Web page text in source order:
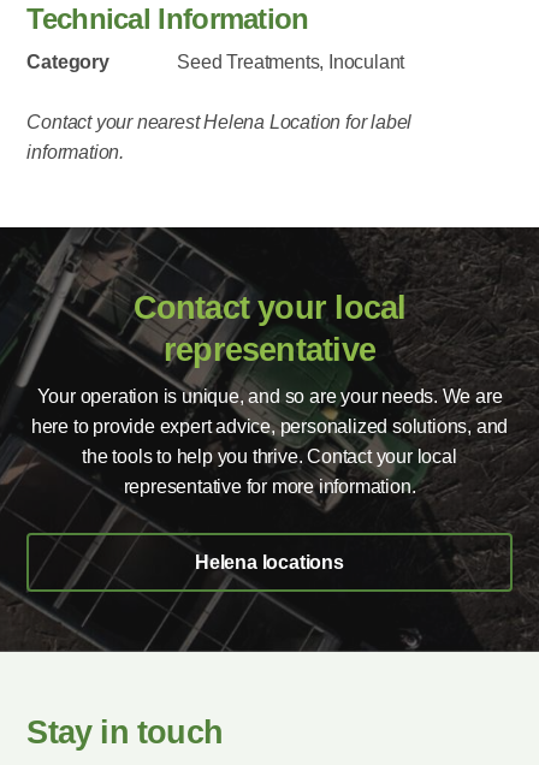
Technical Information
Category Seed Treatments, Inoculant
Contact your nearest Helena Location for label
information.
Contact your local
representative
Your operation is unique, and so are your needs. We are
here to provide expert advice, personalized solutions, and
the tools to help you thrive. Contact your local
representative for more information.
Helena locations
Stay in touch